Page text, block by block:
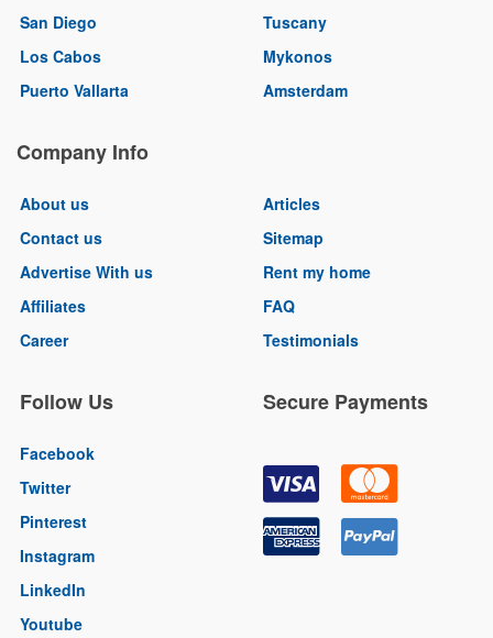
San Diego
Los Cabos
Puerto Vallarta
Tuscany
Mykonos
Amsterdam
Company Info
About us
Contact us
Advertise With us
Affiliates
Career
Articles
Sitemap
Rent my home
FAQ
Testimonials
Follow Us
Facebook
Twitter
Pinterest
Instagram
LinkedIn
Youtube
Secure Payments